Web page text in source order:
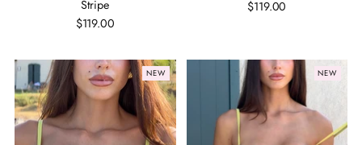
Stripe
$119.00
$119.00
NEW NEW